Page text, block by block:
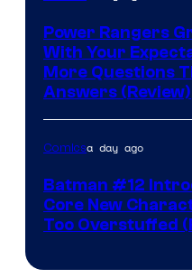
Power Rangers
With Your
More Questions
Answers (Review)
Comicsa day ago
Batman #12
Core New
Too Overstuffed